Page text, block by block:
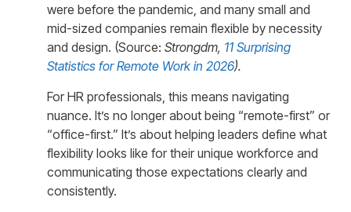
were before the pandemic, and many small and
mid-sized companies remain flexible by necessity
and design. (Source: Strongdm, 11 Surprising
Statistics for Remote Work in 2026).
For HR professionals, this means navigating
nuance. It’s no longer about being “remote-first” or
“office-first.” It’s about helping leaders define what
flexibility looks like for their unique workforce and
communicating those expectations clearly and
consistently.